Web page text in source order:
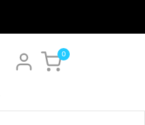
Cart
0